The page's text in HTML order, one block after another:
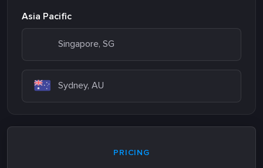
Asia Pacific
Singapore, SG
Sydney, AU
PRICING